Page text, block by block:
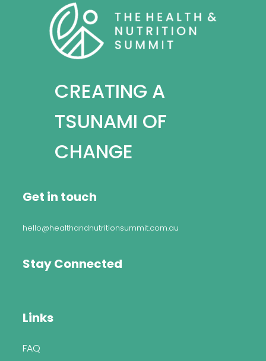
CREATING A
TSUNAMI OF
CHANGE
Get in touch
hello@healthandnutritionsummit.com.au
Stay Connected
Links
FAQ